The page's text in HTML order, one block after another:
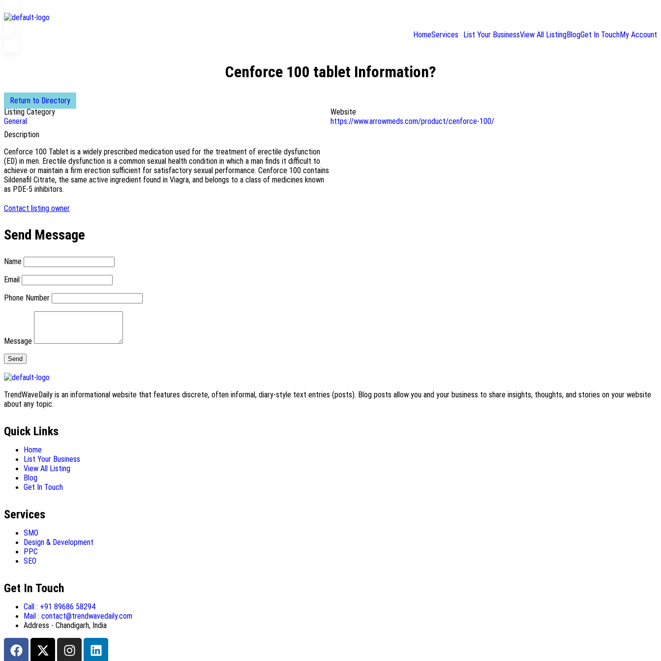
HomeServices List Your BusinessView All ListingBlogGet In TouchMy Account
Cenforce 100 tablet Information?
Return to Directory
Listing Category
General
Website
https://www.arrowmeds.com/product/cenforce-100/
Description
Cenforce 100 Tablet is a widely prescribed medication used for the treatment of erectile dysfunction
(ED) in men. Erectile dysfunction is a common sexual health condition in which a man finds it difficult to
achieve or maintain a firm erection sufficient for satisfactory sexual performance. Cenforce 100 contains
Sildenafil Citrate, the same active ingredient found in Viagra, and belongs to a class of medicines known
as PDE-5 inhibitors.
Contact listing owner
Send Message
Name
Email
Phone Number
Message
TrendWaveDaily is an informational website that features discrete, often informal, diary-style text entries (posts). Blog posts allow you and your business to share insights, thoughts, and stories on your website
about any topic.
Quick Links
Home
List Your Business
View All Listing
Blog
Get In Touch
Services
SMO
Design & Development
PPC
SEO
Get In Touch
Call : +91 89686 58294
Mail : contact@trendwavedaily.com
Address - Chandigarh, India